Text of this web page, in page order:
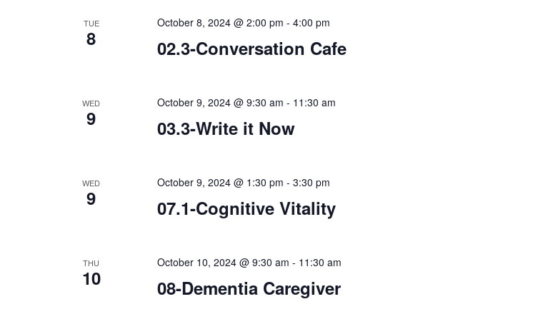
TUE
8
October 8, 2024 @ 2:00 pm - 4:00 pm
02.3-Conversation Cafe
WED
9
October 9, 2024 @ 9:30 am - 11:30 am
03.3-Write it Now
WED
9
October 9, 2024 @ 1:30 pm - 3:30 pm
07.1-Cognitive Vitality
THU
10
October 10, 2024 @ 9:30 am - 11:30 am
08-Dementia Caregiver